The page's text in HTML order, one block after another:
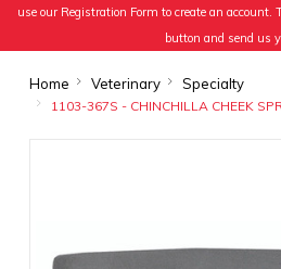
use our Registration Form to create an account.
button and send us
Home Veterinary Specialty
1103-367S - CHINCHILLA CHEEK